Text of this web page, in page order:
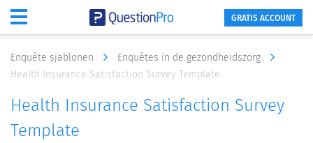
GRATIS ACCOUNT
Enquête sjablonen
Enquêtes in de gezondheidszorg
Health Insurance Satisfaction Survey Template
Health Insurance Satisfaction Survey
Template